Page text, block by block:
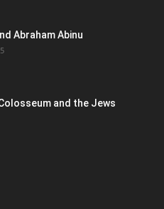
Abraham Abinu
and the Jews